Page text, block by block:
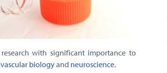
with significant importance to
biologyand neuroscience.